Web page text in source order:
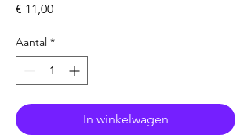
€ 11,00Prijs
Aantal *
In winkelwagen